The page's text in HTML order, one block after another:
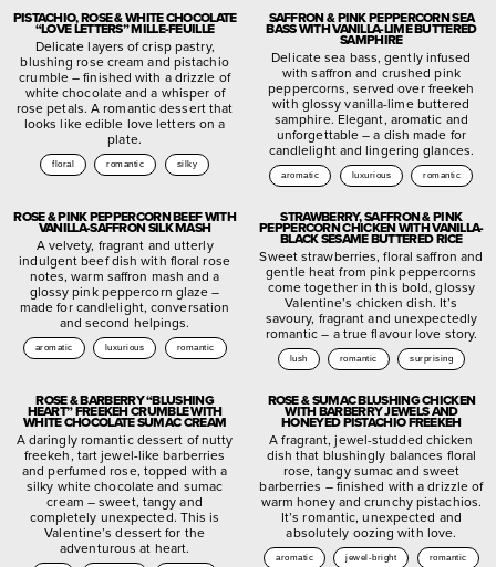
PISTACHIO, ROSE & WHITE CHOCOLATE
“LOVE LETTERS” MILLE-FEUILLE
Delicate layers of crisp pastry,
blushing rose cream and pistachio
crumble – finished with a drizzle of
white chocolate and a whisper of
rose petals. A romantic dessert that
looks like edible love letters on a
plate.
floral romantic silky
SAFFRON & PINK PEPPERCORN SEA
BASS WITH VANILLA-LIME BUTTERED
SAMPHIRE
Delicate sea bass, gently infused
with saffron and crushed pink
peppercorns, served over freekeh
with glossy vanilla-lime buttered
samphire. Elegant, aromatic and
unforgettable – a dish made for
candlelight and lingering glances.
aromatic luxurious romantic
ROSE & PINK PEPPERCORN BEEF WITH
VANILLA-SAFFRON SILK MASH
A velvety, fragrant and utterly
indulgent beef dish with floral rose
notes, warm saffron mash and a
glossy pink peppercorn glaze –
made for candlelight, conversation
and second helpings.
aromatic luxurious romantic
STRAWBERRY, SAFFRON & PINK
PEPPERCORN CHICKEN WITH VANILLA-
BLACK SESAME BUTTERED RICE
Sweet strawberries, floral saffron and
gentle heat from pink peppercorns
come together in this bold, glossy
Valentine’s chicken dish. It’s
savoury, fragrant and unexpectedly
romantic – a true flavour love story.
lush romantic surprising
ROSE & BARBERRY “BLUSHING
HEART” FREEKEH CRUMBLE WITH
WHITE CHOCOLATE SUMAC CREAM
A daringly romantic dessert of nutty
freekeh, tart jewel-like barberries
and perfumed rose, topped with a
silky white chocolate and sumac
cream – sweet, tangy and
completely unexpected. This is
Valentine’s dessert for the
adventurous at heart.
ROSE & SUMAC BLUSHING CHICKEN
WITH BARBERRY JEWELS AND
HONEYED PISTACHIO FREEKEH
A fragrant, jewel-studded chicken
dish that blushingly balances floral
rose, tangy sumac and sweet
barberries – finished with a drizzle of
warm honey and crunchy pistachios.
It’s romantic, unexpected and
absolutely oozing with love.
aromatic jewel-bright romantic